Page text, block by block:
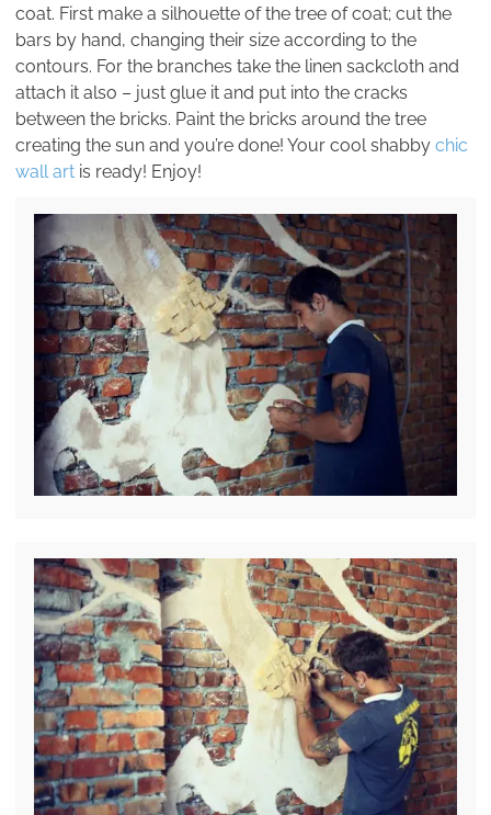
coat. First make a silhouette of the tree of coat; cut the
bars by hand, changing their size according to the
contours. For the branches take the linen sackcloth and
attach it also – just glue it and put into the cracks
between the bricks. Paint the bricks around the tree
creating the sun and you’re done! Your cool shabby chic
wall art is ready! Enjoy!